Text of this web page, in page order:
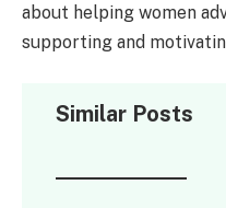
about helping women
supporting and
Similar Posts